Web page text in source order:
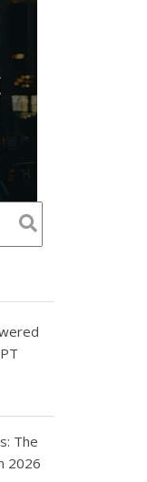
The
2026